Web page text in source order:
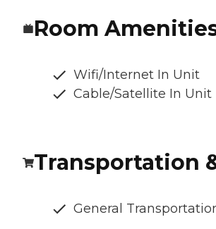
Room
Wifi/Internet In Unit
Cable/Satellite In Unit
Transportation
General